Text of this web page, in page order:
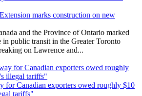
marks construction on new
and the Province of Ontario marked
in public transit in the Greater Toronto
on Lawrence and...
for Canadian exporters owed roughly $10
tariffs"